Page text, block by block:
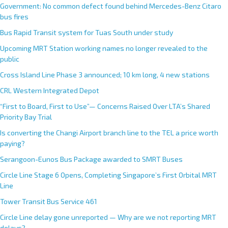
Government: No common defect found behind Mercedes-Benz Citaro
bus fires
Bus Rapid Transit system for Tuas South under study
Upcoming MRT Station working names no longer revealed to the
public
Cross Island Line Phase 3 announced; 10 km long, 4 new stations
CRL Western Integrated Depot
“First to Board, First to Use”— Concerns Raised Over LTA’s Shared
Priority Bay Trial
Is converting the Changi Airport branch line to the TEL a price worth
paying?
Serangoon-Eunos Bus Package awarded to SMRT Buses
Circle Line Stage 6 Opens, Completing Singapore’s First Orbital MRT
Line
Tower Transit Bus Service 461
Circle Line delay gone unreported — Why are we not reporting MRT